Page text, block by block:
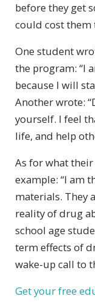
before they get
could cost them
One student
the program: “I
because I will
Another wrote:
yourself. I feel
life, and help
As for what their
example: “I am
materials. They
reality of drug
school age
term effects of
wake-up call to
Get your free